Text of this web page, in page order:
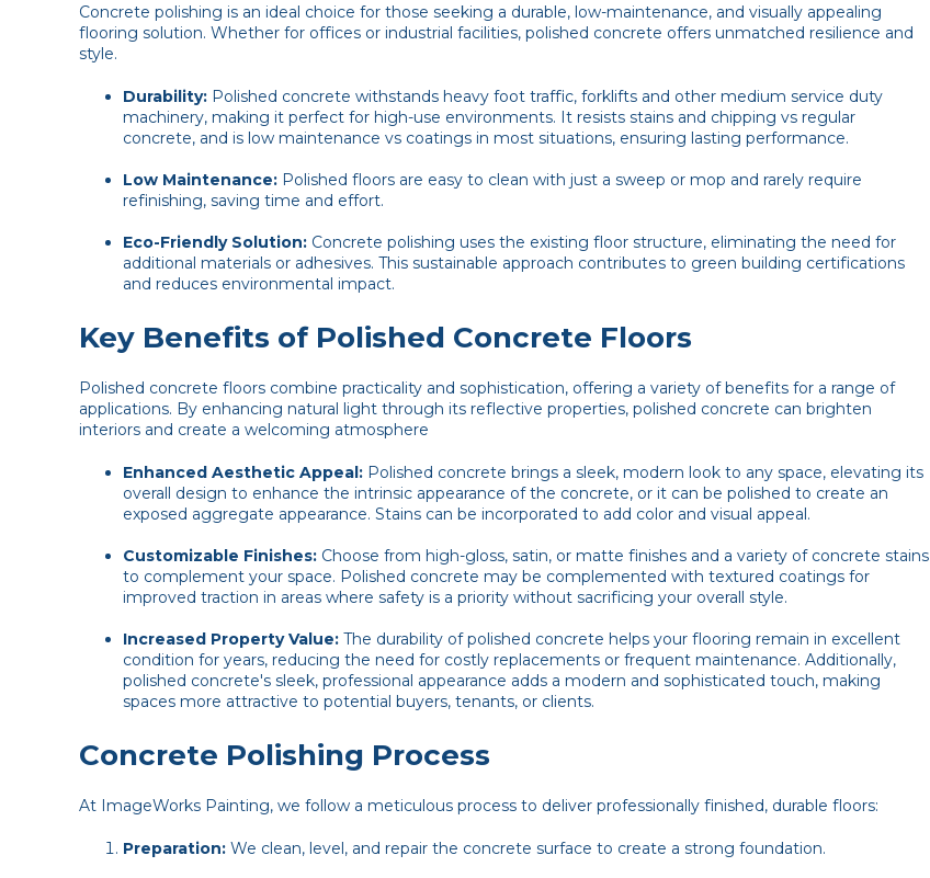
Concrete polishing is an ideal choice for those seeking a durable, low-maintenance, and visually appealing
flooring solution. Whether for offices or industrial facilities, polished concrete offers unmatched resilience and
style.
Durability: Polished concrete withstands heavy foot traffic, forklifts and other medium service duty
machinery, making it perfect for high-use environments. It resists stains and chipping vs regular
concrete, and is low maintenance vs coatings in most situations, ensuring lasting performance.
Low Maintenance: Polished floors are easy to clean with just a sweep or mop and rarely require
refinishing, saving time and effort.
Eco-Friendly Solution: Concrete polishing uses the existing floor structure, eliminating the need for
additional materials or adhesives. This sustainable approach contributes to green building certifications
and reduces environmental impact.
Key Benefits of Polished Concrete Floors
Polished concrete floors combine practicality and sophistication, offering a variety of benefits for a range of
applications. By enhancing natural light through its reflective properties, polished concrete can brighten
interiors and create a welcoming atmosphere
Enhanced Aesthetic Appeal: Polished concrete brings a sleek, modern look to any space, elevating its
overall design to enhance the intrinsic appearance of the concrete, or it can be polished to create an
exposed aggregate appearance. Stains can be incorporated to add color and visual appeal.
Customizable Finishes: Choose from high-gloss, satin, or matte finishes and a variety of concrete stains
to complement your space. Polished concrete may be complemented with textured coatings for
improved traction in areas where safety is a priority without sacrificing your overall style.
Increased Property Value: The durability of polished concrete helps your flooring remain in excellent
condition for years, reducing the need for costly replacements or frequent maintenance. Additionally,
polished concrete's sleek, professional appearance adds a modern and sophisticated touch, making
spaces more attractive to potential buyers, tenants, or clients.
Concrete Polishing Process
At ImageWorks Painting, we follow a meticulous process to deliver professionally finished, durable floors:
Preparation: We clean, level, and repair the concrete surface to create a strong foundation.